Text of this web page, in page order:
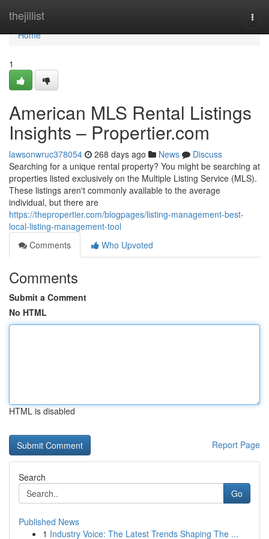
thejillist
Home
Home
1
American MLS Rental Listings
Insights – Propertier.com
lawsonwruc378054 268 days ago News
Discuss
Searching for a unique rental property? You might be searching at
properties listed exclusively on the Multiple Listing Service (MLS).
These listings aren't commonly available to the average
individual, but there are
https://thepropertier.com/blogpages/listing-management-best-
local-listing-management-tool
Comments
Who Upvoted
Comments
Submit a Comment
No HTML
HTML is disabled
Report Page
Search
Go
Published News
1 Industry Voice: The Latest Trends Shaping The ...